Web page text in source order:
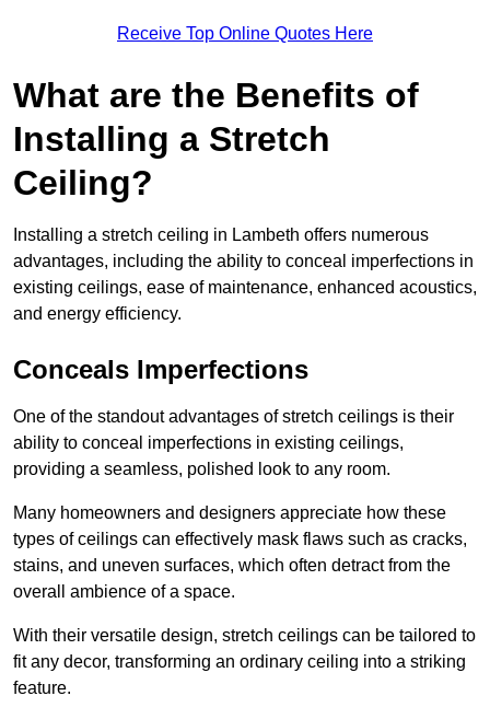
Receive Top Online Quotes Here
What are the Benefits of
Installing a Stretch
Ceiling?
Installing a stretch ceiling in Lambeth offers numerous
advantages, including the ability to conceal imperfections in
existing ceilings, ease of maintenance, enhanced acoustics,
and energy efficiency.
Conceals Imperfections
One of the standout advantages of stretch ceilings is their
ability to conceal imperfections in existing ceilings,
providing a seamless, polished look to any room.
Many homeowners and designers appreciate how these
types of ceilings can effectively mask flaws such as cracks,
stains, and uneven surfaces, which often detract from the
overall ambience of a space.
With their versatile design, stretch ceilings can be tailored to
fit any decor, transforming an ordinary ceiling into a striking
feature.